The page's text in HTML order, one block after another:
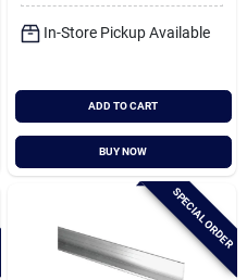
In-Store Pickup Available
ADD TO CART
BUY NOW
SPECIAL ORDER